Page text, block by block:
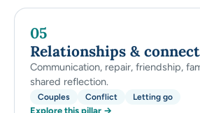
05
Relationships &
Communication, repair, friendship,
shared reflection.
Couples Conflict Letting go
Explore this pillar →